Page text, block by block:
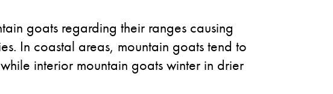
goats regarding their ranges causing
In coastal areas, mountain goats tend to
interior mountain goats winter in drier